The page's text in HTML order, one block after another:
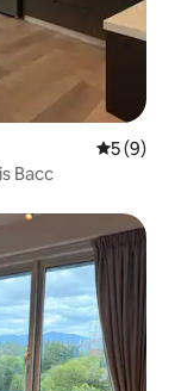
5 out of
5 (9)
Bacc